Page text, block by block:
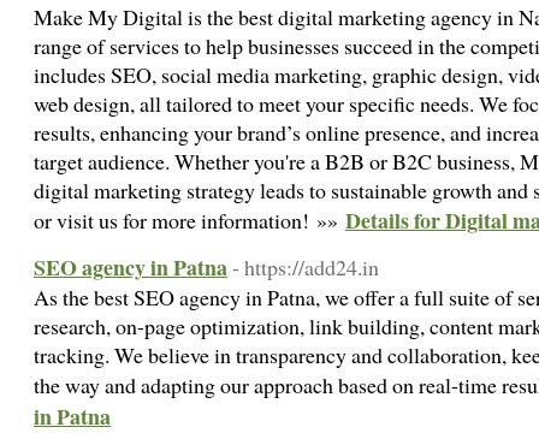
Make My Digital is the best digital marketing agency in
range of services to help businesses succeed in the
includes SEO, social media marketing, graphic design,
web design, all tailored to meet your specific needs. We
results, enhancing your brand’s online presence, and
target audience. Whether you're a B2B or B2C business,
digital marketing strategy leads to sustainable growth and
or visit us for more information! »» Details for Digital
SEO agency in Patna- https://add24.in
As the best SEO agency in Patna, we offer a full suite of
research, on-page optimization, link building, content
tracking. We believe in transparency and collaboration,
the way and adapting our approach based on real-time
in Patna